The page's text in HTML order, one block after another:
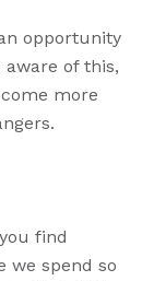
opportunity
of this,
more
find
we spend so